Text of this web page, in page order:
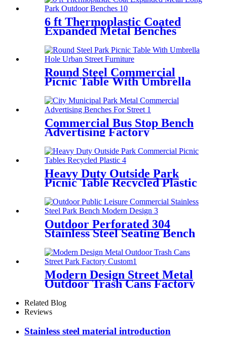
6 ft Thermoplastic Coated
Expanded Metal Benches
Round Steel Commercial
Picnic Table With Umbrella
Commercial Bus Stop Bench
Advertising Factory
Heavy Duty Outside Park
Picnic Table Recycled Plastic
Outdoor Perforated 304
Stainless Steel Seating Bench
Modern Design Street Metal
Outdoor Trash Cans Factory
Related Blog
Reviews
Stainless steel material introduction